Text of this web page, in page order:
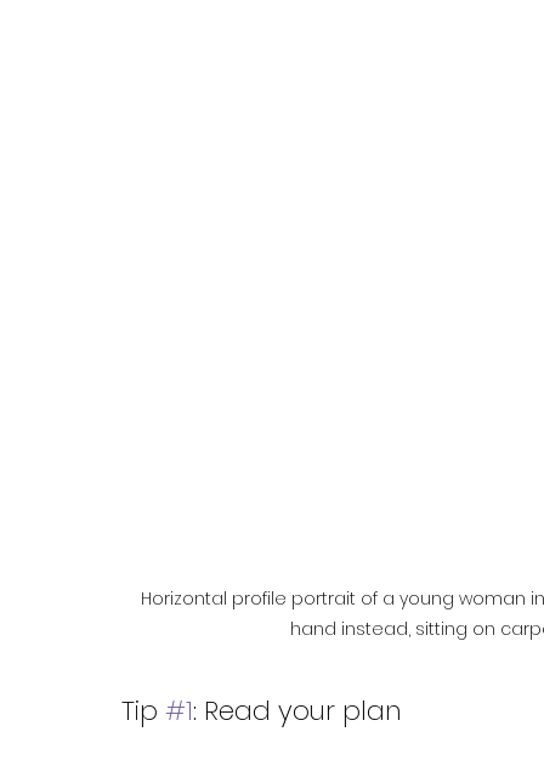
Horizontal profile portrait of a young
hand instead, sitting on
Tip #1: Read your plan